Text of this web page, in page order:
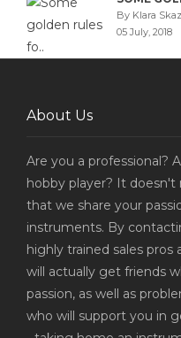
By Klara
05 July, 2018
About Us
Are you a professional?
hobby player? It
that we share your
instruments. By
highly trained sales pros
will actually get friends
passion, as well as
who will support you in